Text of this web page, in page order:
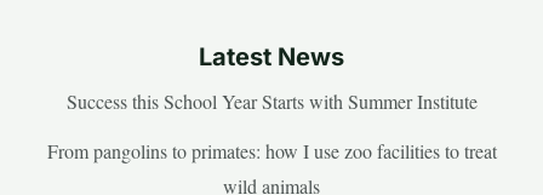
Latest News
Success this School Year Starts with Summer Institute
From pangolins to primates: how I use zoo facilities to treat
wild animals